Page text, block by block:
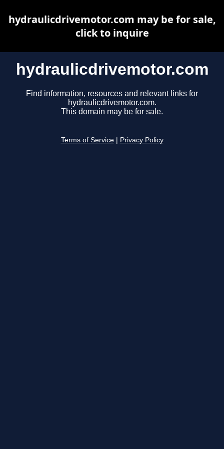
hydraulicdrivemotor.com
Find information, resources and relevant links for
hydraulicdrivemotor.com.
This domain may be for sale.
Terms of Service Privacy Policy
hydraulicdrivemotor.com may be for sale,
click to inquire